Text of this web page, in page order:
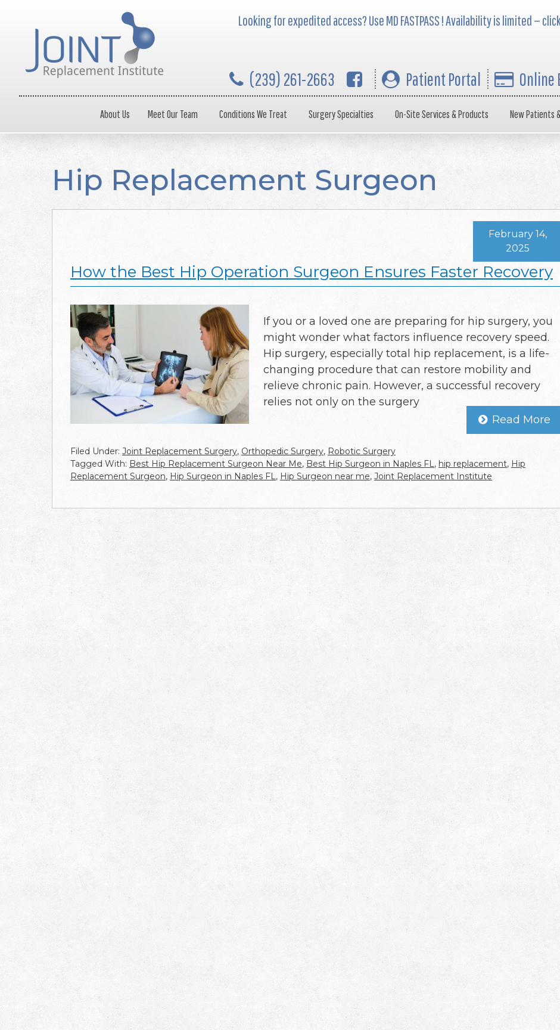
Looking for expedited access? Use MD FASTPASS ! Availability is limited —
(239) 261-2663 Patient Portal Online
About Us Meet Our Team Conditions We Treat Surgery Specialties On-Site Services & Products New Patients
Hip Replacement Surgeon
How the Best Hip Operation Surgeon Ensures Faster Recovery
February 14,
2025
If you or a loved one are preparing for hip surgery, you
might wonder what factors influence recovery speed.
Hip surgery, especially total hip replacement, is a life-
changing procedure that can restore mobility and
relieve chronic pain. However, a successful recovery
relies not only on the surgery
Read More
Filed Under: Joint Replacement Surgery, Orthopedic Surgery, Robotic Surgery
Tagged With: Best Hip Replacement Surgeon Near Me, Best Hip Surgeon in Naples FL, hip replacement, Hip
Replacement Surgeon, Hip Surgeon in Naples FL, Hip Surgeon near me, Joint Replacement Institute